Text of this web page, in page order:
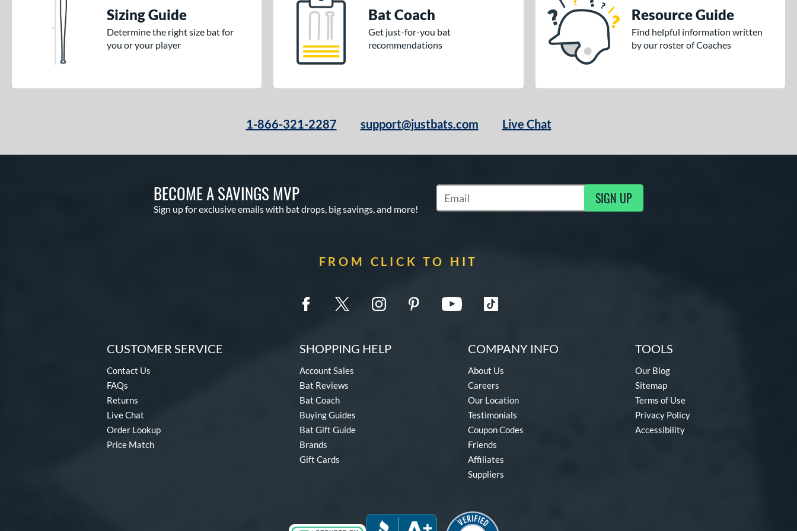
Sizing Guide
Determine the right size bat for
you or your player
Bat Coach
Get just-for-you bat
recommendations
Resource Guide
Find helpful information written
by our roster of Coaches
1-866-321-2287 support@justbats.com Live Chat
BECOME A SAVINGS MVP
Sign up for exclusive emails with bat drops, big savings, and more!
Subscribe to Marketing Updates SIGN UP
FROM CLICK TO HIT
CUSTOMER SERVICE
Contact Us
FAQs
Returns
Live Chat
Order Lookup
Price Match
SHOPPING HELP
Account Sales
Bat Reviews
Bat Coach
Buying Guides
Bat Gift Guide
Brands
Gift Cards
COMPANY INFO
About Us
Careers
Our Location
Testimonials
Coupon Codes
Friends
Affiliates
Suppliers
TOOLS
Our Blog
Sitemap
Terms of Use
Privacy Policy
Accessibility